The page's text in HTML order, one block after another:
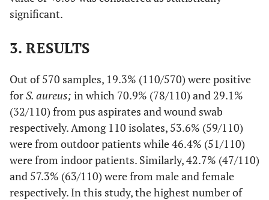
significant.
3. RESULTS
Out of 570 samples, 19.3% (110/570) were positive
forS. aureus; in which 70.9% (78/110) and 29.1%
(32/110) from pus aspirates and wound swab
respectively. Among 110 isolates, 53.6% (59/110)
were from outdoor patients while 46.4% (51/110)
were from indoor patients. Similarly, 42.7% (47/110)
and 57.3% (63/110) were from male and female
respectively. In this study, the highest number of